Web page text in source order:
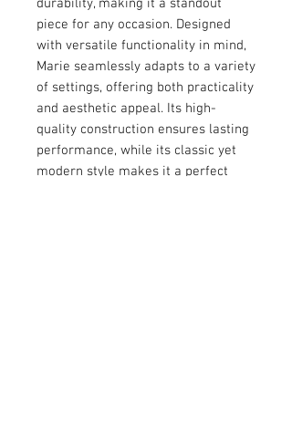
durability, making it a standout
piece for any occasion. Designed
with versatile functionality in mind,
Marie seamlessly adapts to a variety
of settings, offering both practicality
and aesthetic appeal. Its high-
quality construction ensures lasting
performance, while its classic yet
modern style makes it a perfect